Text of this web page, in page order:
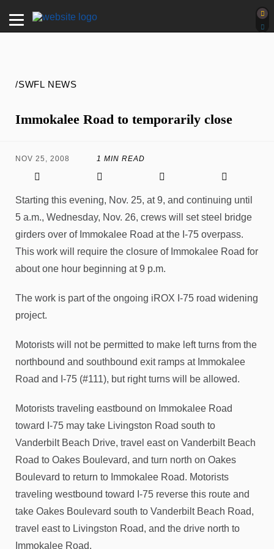
/SWFL NEWS
Immokalee Road to temporarily close
NOV 25, 2008 1 MIN READ
Starting this evening, Nov. 25, at 9, and continuing until
5 a.m., Wednesday, Nov. 26, crews will set steel bridge
girders over of Immokalee Road at the I-75 overpass.
This work will require the closure of Immokalee Road for
about one hour beginning at 9 p.m.
The work is part of the ongoing iROX I-75 road widening
project.
Motorists will not be permitted to make left turns from the
northbound and southbound exit ramps at Immokalee
Road and I-75 (#111), but right turns will be allowed.
Motorists traveling eastbound on Immokalee Road
toward I-75 may take Livingston Road south to
Vanderbilt Beach Drive, travel east on Vanderbilt Beach
Road to Oakes Boulevard, and turn north on Oakes
Boulevard to return to Immokalee Road. Motorists
traveling westbound toward I-75 reverse this route and
take Oakes Boulevard south to Vanderbilt Beach Road,
travel east to Livingston Road, and the drive north to
Immokalee Road.